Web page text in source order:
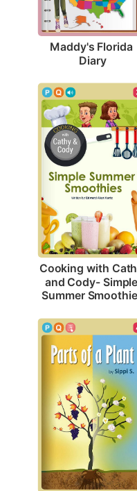
Maddy's Florida
Diary
Cooking with
and Cody- Simple
Summer